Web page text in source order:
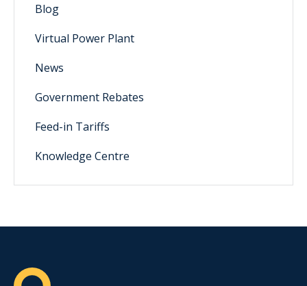
Blog
Virtual Power Plant
News
Government Rebates
Feed-in Tariffs
Knowledge Centre